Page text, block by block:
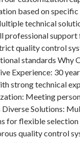
based on
technical
professional support
quality control
standards Why
Experience: 30
strong technical
Meeting
Diverse Solutions:
for flexible
quality control